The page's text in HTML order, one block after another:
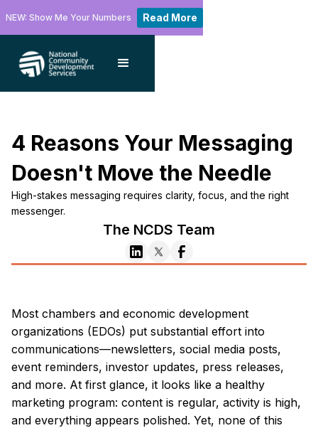
NEW: Show Me Your Numbers Read More
4 Reasons Your Messaging
Doesn't Move the Needle
High-stakes messaging requires clarity, focus, and the right
messenger.
The NCDS Team
Most chambers and economic development
organizations (EDOs) put substantial effort into
communications—newsletters, social media posts,
event reminders, investor updates, press releases,
and more. At first glance, it looks like a healthy
marketing program: content is regular, activity is high,
and everything appears polished. Yet, none of this